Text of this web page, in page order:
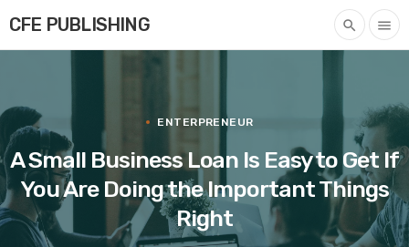
CFE PUBLISHING search menu
ENTERPRENEUR
A Small Business Loan Is Easy to Get If
You Are Doing the Important Things
Right